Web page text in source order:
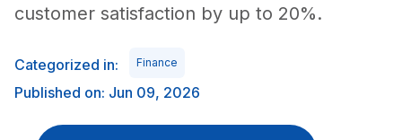
customer satisfaction by up to 20%.
Categorized in: Finance
Published on: Jun 09, 2026